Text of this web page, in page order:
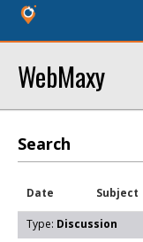
WebMaxy
Search
Date Subject
Type: Discussion